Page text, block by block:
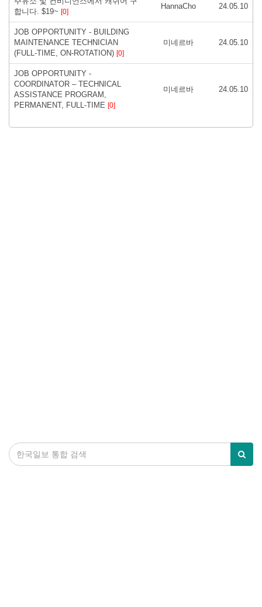
합니다. $19~ [0]
HannaCho 24.05.10
JOB OPPORTUNITY - BUILDING
MAINTENANCE TECHNICIAN
(FULL-TIME, ON-ROTATION) [0]
미네르바 24.05.10
JOB OPPORTUNITY -
COORDINATOR – TECHNICAL
ASSISTANCE PROGRAM,
PERMANENT, FULL-TIME [0]
미네르바 24.05.10